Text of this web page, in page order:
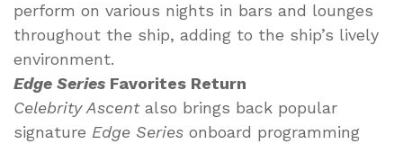
perform on various nights in bars and lounges
throughout the ship, adding to the ship’s lively
environment.
Edge Series Favorites Return
Celebrity Ascentalso brings back popular
signature Edge Series onboard programming